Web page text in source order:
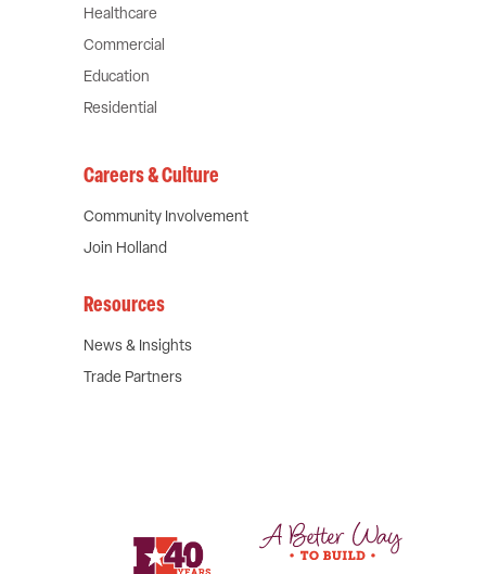
Healthcare
Commercial
Education
Residential
Careers & Culture
Community Involvement
Join Holland
Resources
News & Insights
Trade Partners